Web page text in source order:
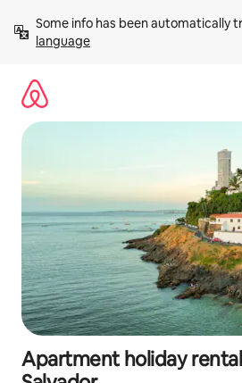
content
Some info has been automatically
language
Apartment holiday